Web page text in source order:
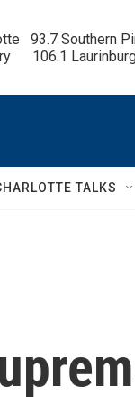
93.7 Southern
106.1
TALKS